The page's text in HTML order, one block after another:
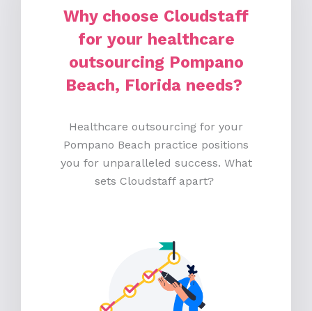
Why choose Cloudstaff
for your healthcare
outsourcing Pompano
Beach, Florida needs?
Healthcare outsourcing for your
Pompano Beach practice positions
you for unparalleled success. What
sets Cloudstaff apart?